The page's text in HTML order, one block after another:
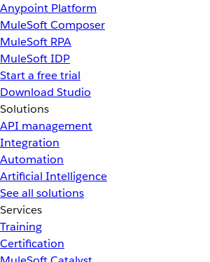
Anypoint Platform
MuleSoft Composer
MuleSoft RPA
MuleSoft IDP
Start a free trial
Download Studio
Solutions
API management
Integration
Automation
Artificial Intelligence
See all solutions
Services
Training
Certification